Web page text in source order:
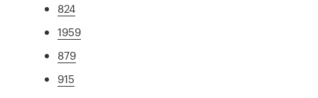
824
1959
879
915